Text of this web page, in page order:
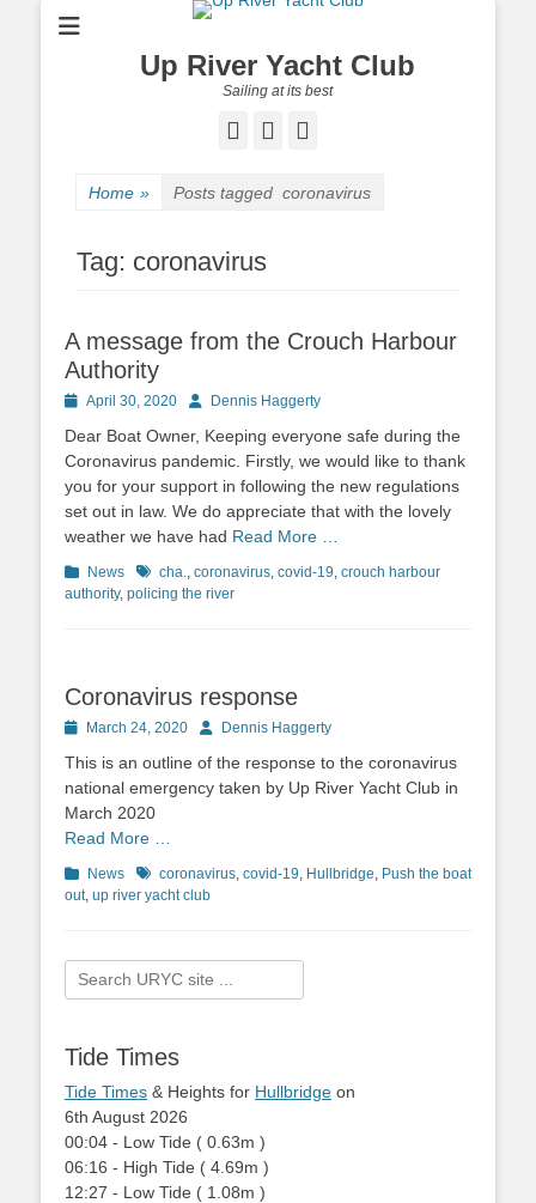
Up River Yacht Club
Sailing at its best
Facebook
Twitter
Home » Posts tagged coronavirus
Tag: coronavirus
A message from the Crouch Harbour
Authority
PostedApril 30, 2020 AuthorDennis Haggerty
Dear Boat Owner, Keeping everyone safe during the
Coronavirus pandemic. Firstly, we would like to thank
you for your support in following the new regulations
set out in law. We do appreciate that with the lovely
weather we have had Read More …
Categories
News Tagscha., coronavirus, covid-19, crouch harbour
authority, policing the river
Coronavirus response
PostedMarch 24, 2020 AuthorDennis Haggerty
This is an outline of the response to the coronavirus
national emergency taken by Up River Yacht Club in
March 2020
Read More …
Categories
News Tagscoronavirus, covid-19, Hullbridge, Push the boat
out, up river yacht club
Search
for:
Tide Times
Tide Times & Heights for Hullbridge on
6th August 2026
00:04 - Low Tide ( 0.63m )
06:16 - High Tide ( 4.69m )
12:27 - Low Tide ( 1.08m )